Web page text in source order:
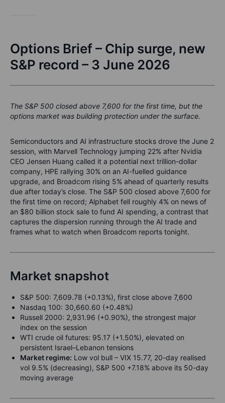
Options Brief – Chip surge, new
S&P record – 3 June 2026
The S&P 500 closed above 7,600 for the first time, but the
options market was building protection under the surface.
Semiconductors and AI infrastructure stocks drove the June 2
session, with Marvell Technology jumping 22% after Nvidia
CEO Jensen Huang called it a potential next trillion-dollar
company, HPE rallying 30% on an AI-fuelled guidance
upgrade, and Broadcom rising 5% ahead of quarterly results
due after today’s close. The S&P 500 closed above 7,600 for
the first time on record; Alphabet fell roughly 4% on news of
an $80 billion stock sale to fund AI spending, a contrast that
captures the dispersion running through the AI trade and
frames what to watch when Broadcom reports tonight.
Market snapshot
S&P 500: 7,609.78 (+0.13%), first close above 7,600
Nasdaq 100: 30,660.60 (+0.48%)
Russell 2000: 2,931.96 (+0.90%), the strongest major
index on the session
WTI crude oil futures: 95.17 (+1.50%), elevated on
persistent Israel–Lebanon tensions
Market regime: Low vol bull – VIX 15.77, 20-day realised
vol 9.5% (decreasing), S&P 500 +7.18% above its 50-day
moving average